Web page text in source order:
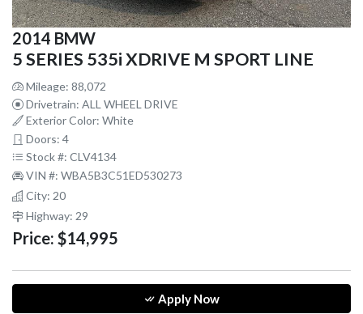
2014 BMW
5 SERIES 535i XDRIVE M SPORT LINE
Mileage: 88,072
Drivetrain: ALL WHEEL DRIVE
Exterior Color: White
Doors: 4
Stock #: CLV4134
VIN #: WBA5B3C51ED530273
City: 20
Highway: 29
Price: $14,995
Apply Now